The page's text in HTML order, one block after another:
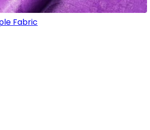
Fabric